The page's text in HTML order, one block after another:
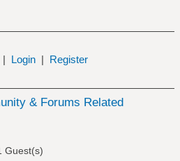
| Login | Register
& Forums Related
Guest(s)